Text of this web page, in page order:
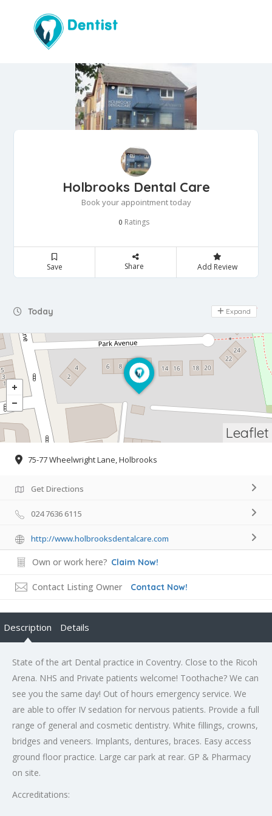
Holbrooks Dental Care
Book your appointment today
0 Ratings
Save Share Add Review
Today Day Off
Expand
Leaflet
75-77 Wheelwright Lane, Holbrooks
Get Directions
024 7636 6115
http://www.holbrooksdentalcare.com
Own or work here? Claim Now!
Contact Listing Owner Contact Now!
Description Details
State of the art Dental practice in Coventry. Close to the Ricoh
Arena. NHS and Private patients welcome! Toothache? We can
see you the same day! Out of hours emergency service. We
are able to offer IV sedation for nervous patients. Provide a full
range of general and cosmetic dentistry. White fillings, crowns,
bridges and veneers. Implants, dentures, braces. Easy access
ground floor practice. Large car park at rear. GP & Pharmacy
on site.
Accreditations: